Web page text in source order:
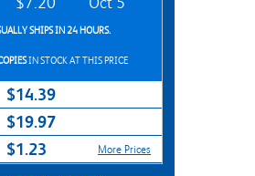
SHIPS IN 24 HOURS.
IN STOCK AT THIS PRICE
$14.39
$19.97
$1.23 More Prices